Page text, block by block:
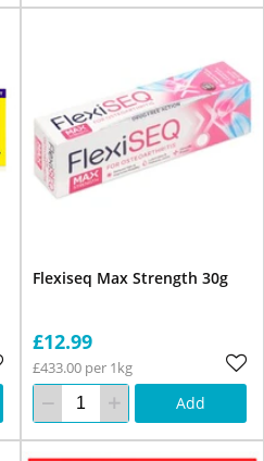
Flexiseq Max Strength 30g
£12.99
£433.00 per 1kg
Add